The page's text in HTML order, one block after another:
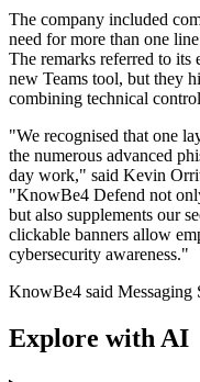
The company included
need for more than one
The remarks referred to its
new Teams tool, but they
combining technical
"We recognised that one
the numerous advanced
day work," said Kevin
"KnowBe4 Defend not
but also supplements our
clickable banners allow
cybersecurity awareness."
KnowBe4 said Messaging
Explore with AI